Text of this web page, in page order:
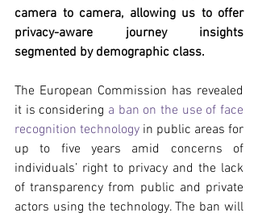
camera to camera, allowing us to offer
privacy-aware journey insights
segmented by demographic class.
The European Commission has revealed
it is considering a ban on the use of face
recognition technology in public areas for
up to five years amid concerns of
individuals’ right to privacy and the lack
of transparency from public and private
actors using the technology. The ban will